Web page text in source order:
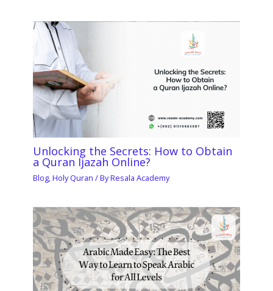
Unlocking the Secrets: How to Obtain
a Quran Ijazah Online?
Blog ,Holy Quran / ByResala Academy